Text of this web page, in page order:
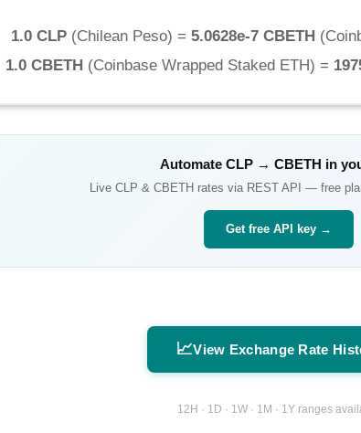
1.0 CLP(Chilean Peso) = 5.0628e-7 CBETH (
1.0 CBETH (Coinbase Wrapped Staked ETH) =
Automate CLP → CBETH in
Live CLP & CBETH rates via REST API — free
Get free API key →
📈View Exchange Rate
12H · 1D · 1W · 1M · 1Y ranges